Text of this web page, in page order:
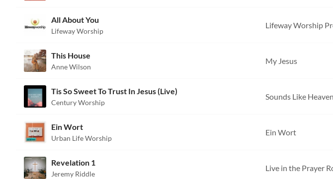
All About You
Lifeway Worship
Lifeway Worship
This House
Anne Wilson
My Jesus
Tis So Sweet To Trust In Jesus (Live)
Century Worship
Sounds Like
Ein Wort
Urban Life Worship
Ein Wort
Revelation 1
Jeremy Riddle
Live in the Prayer